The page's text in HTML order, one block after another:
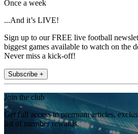
Once a week
...And it’s LIVE!
Sign up to our FREE live football
biggest games available to watch on the
Never miss a kick-off!
Subscribe +
Join the club
Get full access to premium articles,
list of member rewards.